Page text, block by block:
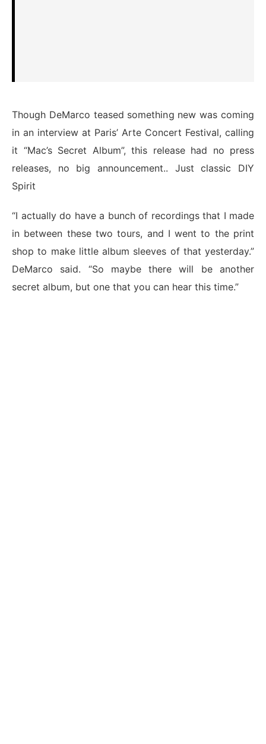
Though DeMarco teased something new was coming
in an interview at Paris’ Arte Concert Festival, calling
it “Mac’s Secret Album”, this release had no press
releases, no big announcement.. Just classic DIY
Spirit
“I actually do have a bunch of recordings that I made
in between these two tours, and I went to the print
shop to make little album sleeves of that yesterday.”
DeMarco said. “So maybe there will be another
secret album, but one that you can hear this time.”